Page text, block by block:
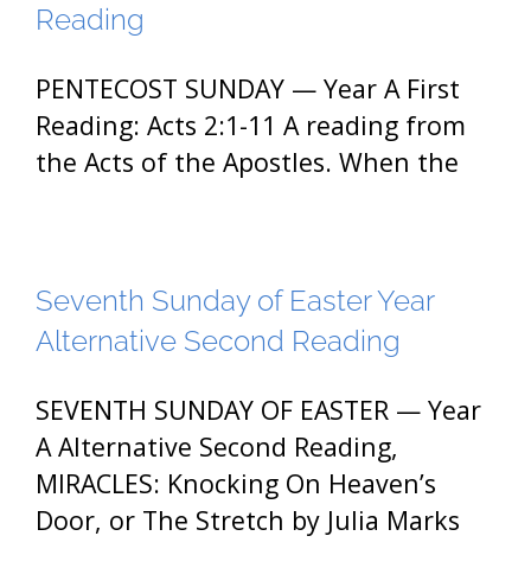
Reading
PENTECOST SUNDAY — Year A First
Reading: Acts 2:1-11 A reading from
the Acts of the Apostles. When the
Seventh Sunday of Easter Year
Alternative Second Reading
SEVENTH SUNDAY OF EASTER — Year
A Alternative Second Reading,
MIRACLES: Knocking On Heaven’s
Door, or The Stretch by Julia Marks